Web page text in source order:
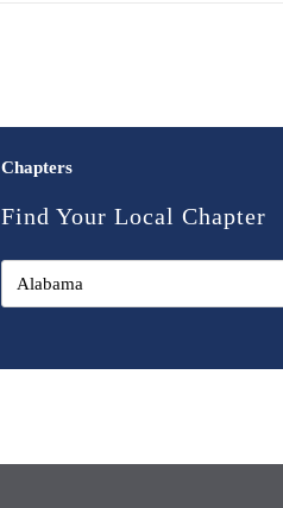
Chapters
Find Your Local Chapter